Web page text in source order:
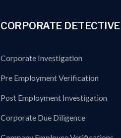
CORPORATE DETECTIVE
Corporate Investigation
Pre Employment Verification
Post Employment Investigation
Corporate Due Diligence